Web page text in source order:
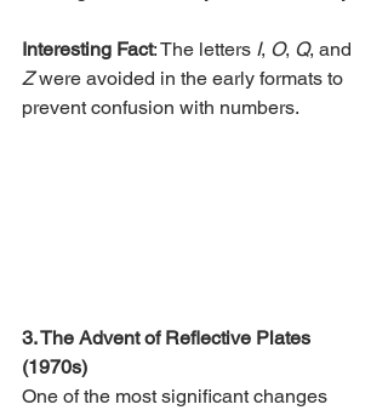
Interesting Fact: The letters I, O, Q, and
Z were avoided in the early formats to
prevent confusion with numbers.
3. The Advent of Reflective Plates
(1970s)
One of the most significant changes